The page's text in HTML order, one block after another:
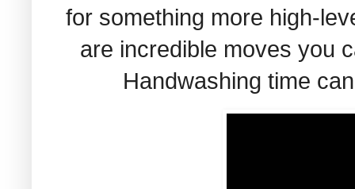
for something more high-
are incredible moves you
Handwashing time